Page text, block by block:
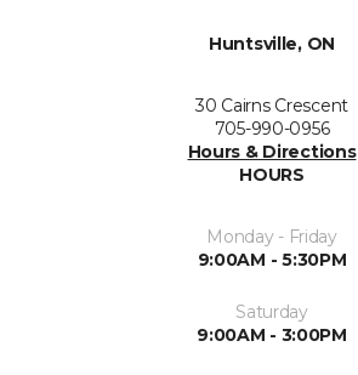
Huntsville, ON
30 Cairns Crescent
705-990-0956
Hours & Directions
HOURS
Monday - Friday
9:00AM - 5:30PM
Saturday
9:00AM - 3:00PM